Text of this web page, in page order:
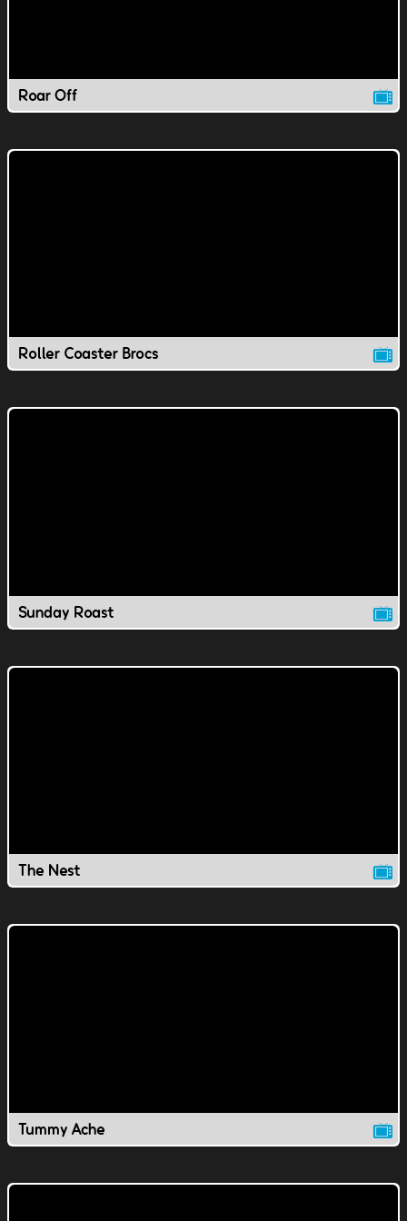
Roar Off
Roller Coaster Brocs
Sunday Roast
The Nest
Tummy Ache